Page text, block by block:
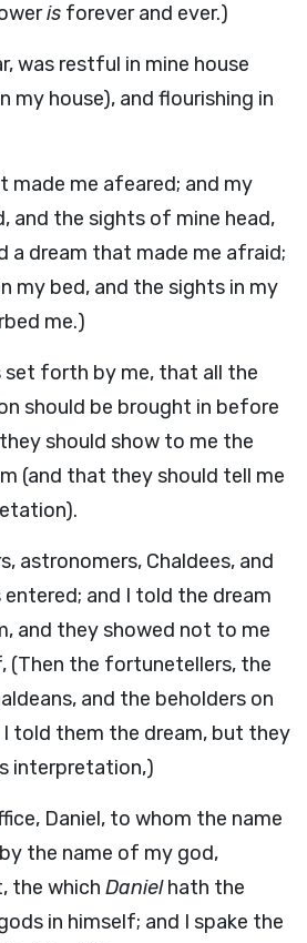
is forever and ever.)
was restful in mine house
my house), and flourishing in
made me afeared; and my
and the sights of mine head,
a dream that made me afraid;
my bed, and the sights in my
me.)
set forth by me, that all the
should be brought in before
should show to me the
(and that they should tell me
astronomers, Chaldees, and
and I told the dream
and they showed not to me
(Then the fortunetellers, the
and the beholders on
told them the dream, but they
interpretation,)
Daniel, to whom the name
the name of my god,
the which Danielhath the
in himself; and I spake the